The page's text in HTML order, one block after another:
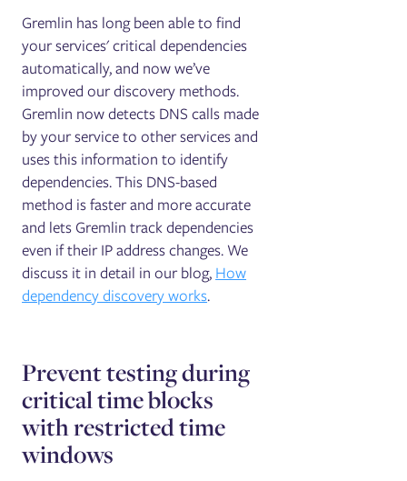
Gremlin has long been able to find
your services' critical dependencies
automatically, and now we’ve
improved our discovery methods.
Gremlin now detects DNS calls made
by your service to other services and
uses this information to identify
dependencies. This DNS-based
method is faster and more accurate
and lets Gremlin track dependencies
even if their IP address changes. We
discuss it in detail in our blog, How
dependency discovery works.
Prevent testing during
critical time blocks
with restricted time
windows